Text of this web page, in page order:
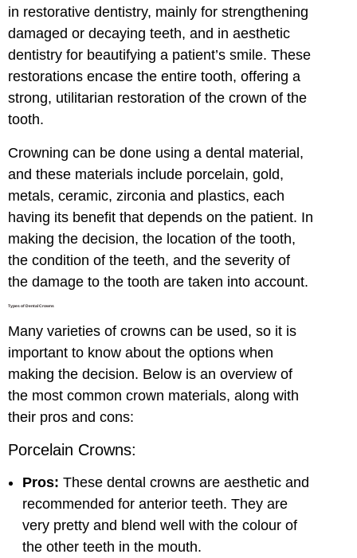
in restorative dentistry, mainly for strengthening
damaged or decaying teeth, and in aesthetic
dentistry for beautifying a patient’s smile. These
restorations encase the entire tooth, offering a
strong, utilitarian restoration of the crown of the
tooth.
Crowning can be done using a dental material,
and these materials include porcelain, gold,
metals, ceramic, zirconia and plastics, each
having its benefit that depends on the patient. In
making the decision, the location of the tooth,
the condition of the teeth, and the severity of
the damage to the tooth are taken into account.
Types of Dental Crowns
Many varieties of crowns can be used, so it is
important to know about the options when
making the decision. Below is an overview of
the most common crown materials, along with
their pros and cons:
Porcelain Crowns:
Pros: These dental crowns are aesthetic and
recommended for anterior teeth. They are
very pretty and blend well with the colour of
the other teeth in the mouth.